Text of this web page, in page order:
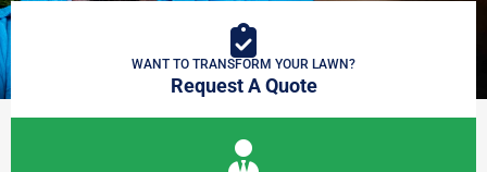
WANT TO TRANSFORM YOUR LAWN?
Request A Quote